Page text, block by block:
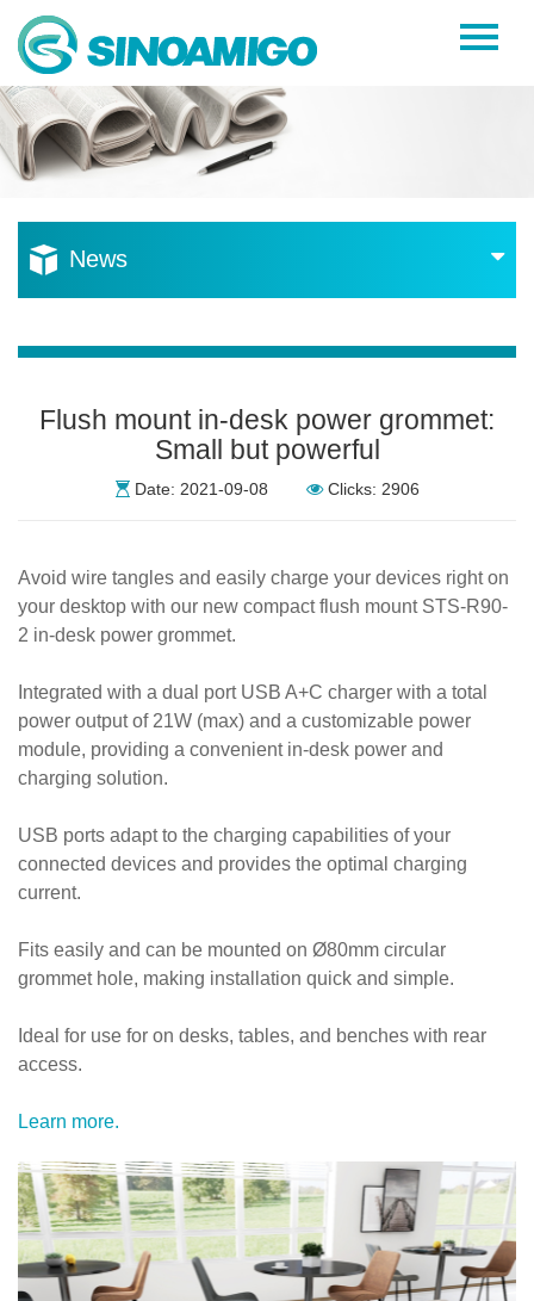
Home
About Us
Resources
News
Flush mount in-desk power grommet:
Small but powerful
Date: 2021-09-08 Clicks: 2906
Avoid wire tangles and easily charge your devices right on
your desktop with our new compact flush mount STS-R90-
2 in-desk power grommet.
Integrated with a dual port USB A+C charger with a total
power output of 21W (max) and a customizable power
module, providing a convenient in-desk power and
charging solution.
USB ports adapt to the charging capabilities of your
connected devices and provides the optimal charging
current.
Fits easily and can be mounted on Ø80mm circular
grommet hole, making installation quick and simple.
Ideal for use for on desks, tables, and benches with rear
access.
Learn more.